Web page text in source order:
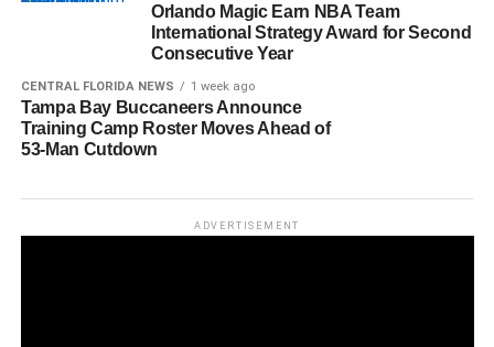
Orlando Magic Earn NBA Team
International Strategy Award for Second
Consecutive Year
CENTRAL FLORIDA NEWS 1 week ago
Tampa Bay Buccaneers Announce
Training Camp Roster Moves Ahead of
53-Man Cutdown
ADVERTISEMENT